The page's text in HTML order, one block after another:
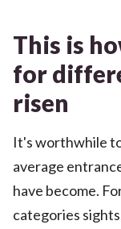
This is
for
risen
It's worthwhile
average
have become.
categories